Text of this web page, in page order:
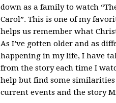
down as a family to watch
Carol”. This is one of my
helps us remember what
As I’ve gotten older and as
happening in my life, I have
from the story each time I
help but find some similarities
current events and the story